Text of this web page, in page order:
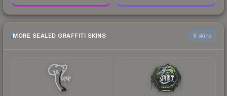
MORE SEALED GRAFFITI SKINS 6 skins